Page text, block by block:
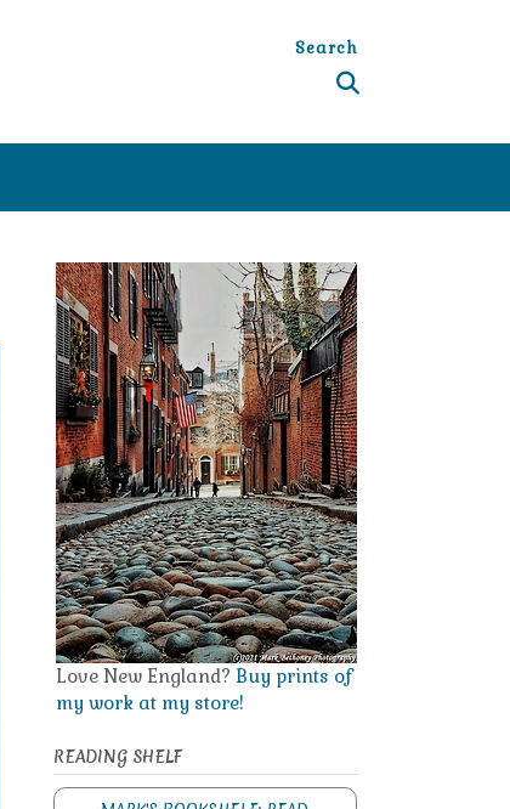
Search
Love New England? Buy prints of
my work at my store!
READING SHELF